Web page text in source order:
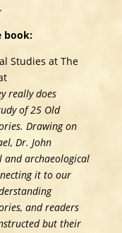
book:
Studies at The
really does
of 25 Old
Drawing on
Dr. John
and archaeological
it to our
and readers
but their